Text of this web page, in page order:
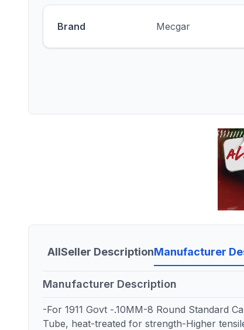
Brand Mecgar
AllSeller DescriptionManufacturer
Manufacturer Description
-For 1911 Govt -.10MM-8 Round Standard
Tube, heat-treated for strength-Higher